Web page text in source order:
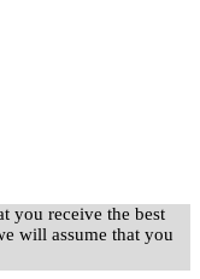
you receive the best
will assume that you